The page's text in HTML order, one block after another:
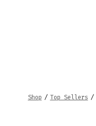
Shop / Top Sellers /